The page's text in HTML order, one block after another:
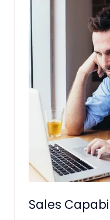
Sales